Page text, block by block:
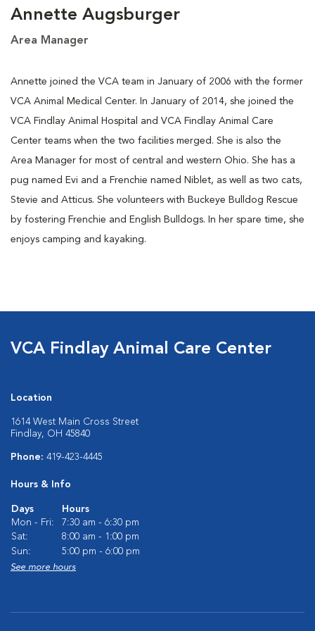
Annette Augsburger
Area Manager
Annette joined the VCA team in January of 2006 with the former
VCA Animal Medical Center. In January of 2014, she joined the
VCA Findlay Animal Hospital and VCA Findlay Animal Care
Center teams when the two facilities merged. She is also the
Area Manager for most of central and western Ohio. She has a
pug named Evi and a Frenchie named Niblet, as well as two cats,
Stevie and Atticus. She volunteers with Buckeye Bulldog Rescue
by fostering Frenchie and English Bulldogs. In her spare time, she
enjoys camping and kayaking.
VCA Findlay Animal Care Center
Location
1614 West Main Cross Street
Findlay, OH 45840
Phone: 419-423-4445
Hours & Info
Days
Hours
Mon - Fri:
7:30 am - 6:30 pm
Sat:
8:00 am - 1:00 pm
Sun:
5:00 pm - 6:00 pm
See more hours